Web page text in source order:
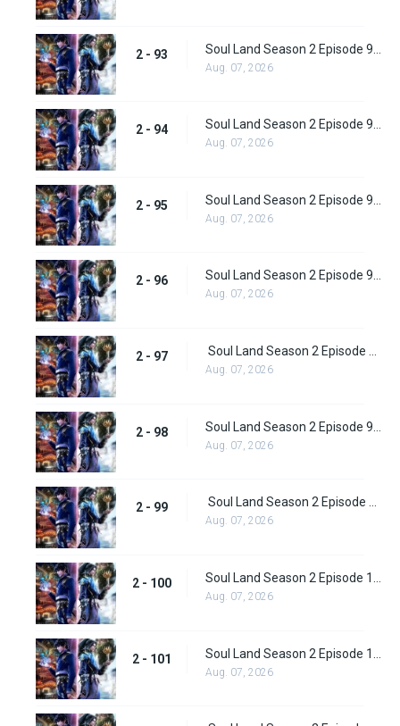
2 - 93
Aug. 07, 2026
2 - 94 Soul Land Season 2 Episode 94 (120)
Aug. 07, 2026
2 - 95
Aug. 07, 2026
2 - 96 Soul Land Season 2 Episode 96 (122)
Aug. 07, 2026
2 - 97
Aug. 07, 2026
2 - 98
Aug. 07, 2026
2 - 99 Soul Land Season 2 Episode 99 (125)
Aug. 07, 2026
2 - 100
Aug. 07, 2026
2 - 101
Aug. 07, 2026